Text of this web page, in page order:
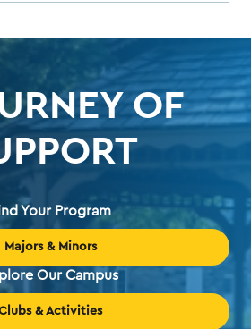
OF
Your Program
Majors & Minors
Our Campus
& Activities